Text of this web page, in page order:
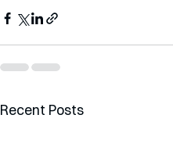
Recent Posts